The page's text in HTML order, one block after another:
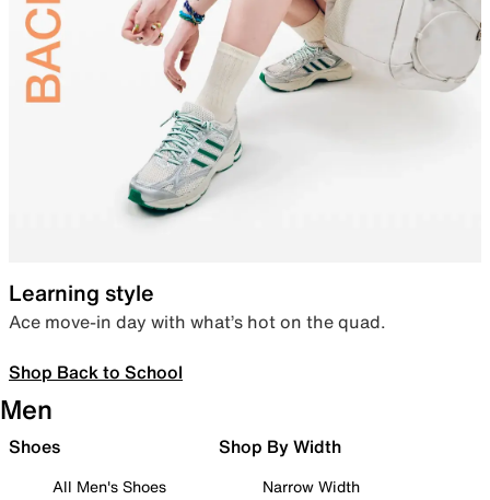
Learning style
Ace move-in day with what’s hot on the quad.
Shop Back to School
Men
Shoes
All Men's Shoes
Shop By Width
Narrow Width